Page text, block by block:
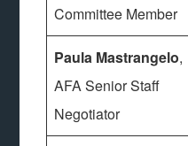
Committee Member
Paula Mastrangelo,
AFA Senior Staff
Negotiator